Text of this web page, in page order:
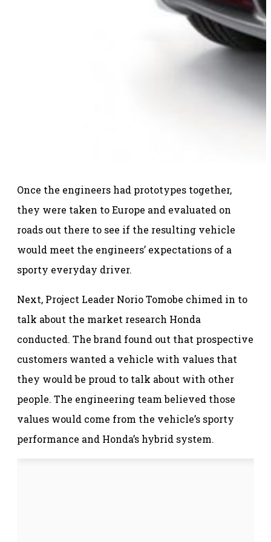
Once the engineers had prototypes together,
they were taken to Europe and evaluated on
roads out there to see if the resulting vehicle
would meet the engineers’ expectations of a
sporty everyday driver.
Next, Project Leader Norio Tomobe chimed in to
talk about the market research Honda
conducted. The brand found out that prospective
customers wanted a vehicle with values that
they would be proud to talk about with other
people. The engineering team believed those
values would come from the vehicle’s sporty
performance and Honda’s hybrid system.